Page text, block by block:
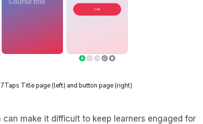
7Taps Title page (left) and button page (right)
can make it difficult to keep learners engaged for